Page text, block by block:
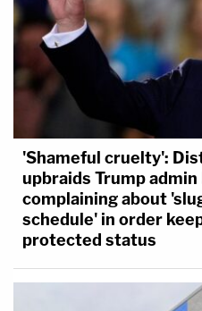
'Shameful cruelty':
upbraids Trump
complaining about
schedule' in order
protected status